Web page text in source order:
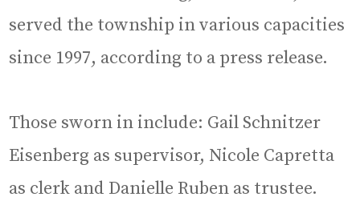
served the township in various capacities
since 1997, according to a press release.
Those sworn in include: Gail Schnitzer
Eisenberg as supervisor, Nicole Capretta
as clerk and Danielle Ruben as trustee.